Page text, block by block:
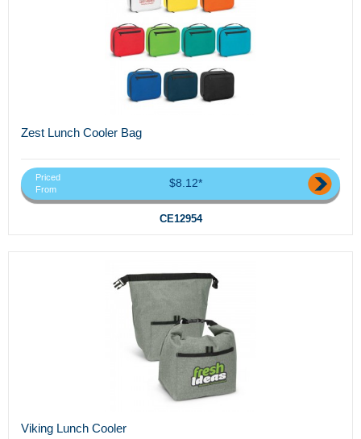
Zest Lunch Cooler Bag
Priced
From
$8.12*
CE12954
Viking Lunch Cooler